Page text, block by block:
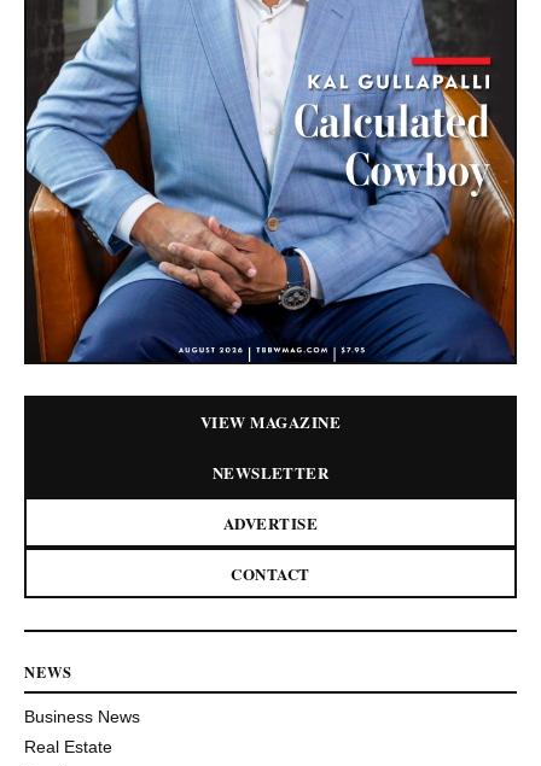
VIEW MAGAZINE
NEWSLETTER
ADVERTISE
CONTACT
NEWS
Business News
Real Estate